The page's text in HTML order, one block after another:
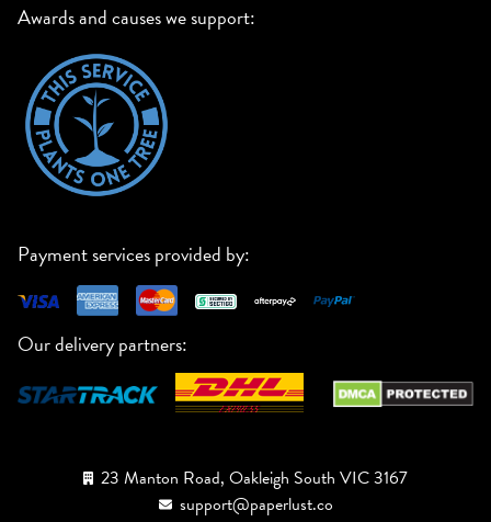
Awards and causes we support:
Payment services provided by:
Our delivery partners:
23 Manton Road, Oakleigh South VIC 3167
support@paperlust.co